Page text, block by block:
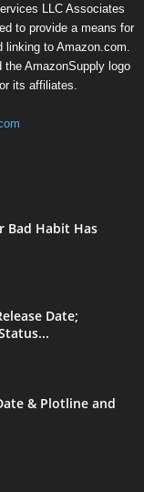
LLC Associates
to provide a means for
to Amazon.com.
AmazonSupply logo
its affiliates.
Bad Habit Has
Date;
& Plotline and